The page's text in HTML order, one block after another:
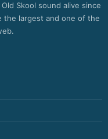
Skool sound alive since
the largest and one of the